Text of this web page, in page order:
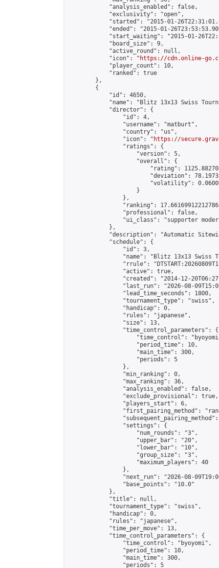
            "analysis_enabled": false,
            "exclusivity": "open",
"started": "2015-01-
"ended": "2015-01-
"start_waiting": "2015-01-
            "board_size": 9,
            "active_round": null,
            "icon": "
https://cdn.online-
            "player_count": 10,
            "ranked": true
        },
        {
            "id": 4650,
"name": "Blitz 13x13 Swiss
            "director": {
                "id": 4,
                "username": "matburt",
                "country": "us",
                "icon": "
https://
                "ratings": {
                    "version": 5,
                    "overall": {
"rating":
"deviation":
"volatility":
                    }
                },
"ranking":
                "professional": false,
"ui_class": "supporter
            },
"description": "Automatic
            "schedule": {
                "id": 3,
"name": "Blitz 13x13 Swiss
"rrule":
                "active": true,
"created": "2014-12-
"last_run": "2026-08-
                "lead_time_seconds": 1800,
                "tournament_type": "swiss",
                "handicap": 0,
                "rules": "japanese",
                "size": 13,
                "time_control_parameters": {
"time_control":
                    "period_time": 10,
                    "main_time": 300,
                    "periods": 5
                },
                "min_ranking": 0,
                "max_ranking": 36,
                "analysis_enabled": false,
                "exclude_provisional": true,
                "players_start": 6,
"first_pairing_method":
                "settings": {
                    "num_rounds": "3",
                    "upper_bar": "20",
                    "lower_bar": "10",
                    "group_size": "3",
                    "maximum_players": 40
                },
"next_run": "2026-08-
                "base_points": "10.0"
            },
            "title": null,
            "tournament_type": "swiss",
            "handicap": 0,
            "rules": "japanese",
            "time_per_move": 13,
            "time_control_parameters": {
                "time_control": "byoyomi",
                "period_time": 10,
                "main_time": 300,
                "periods": 5